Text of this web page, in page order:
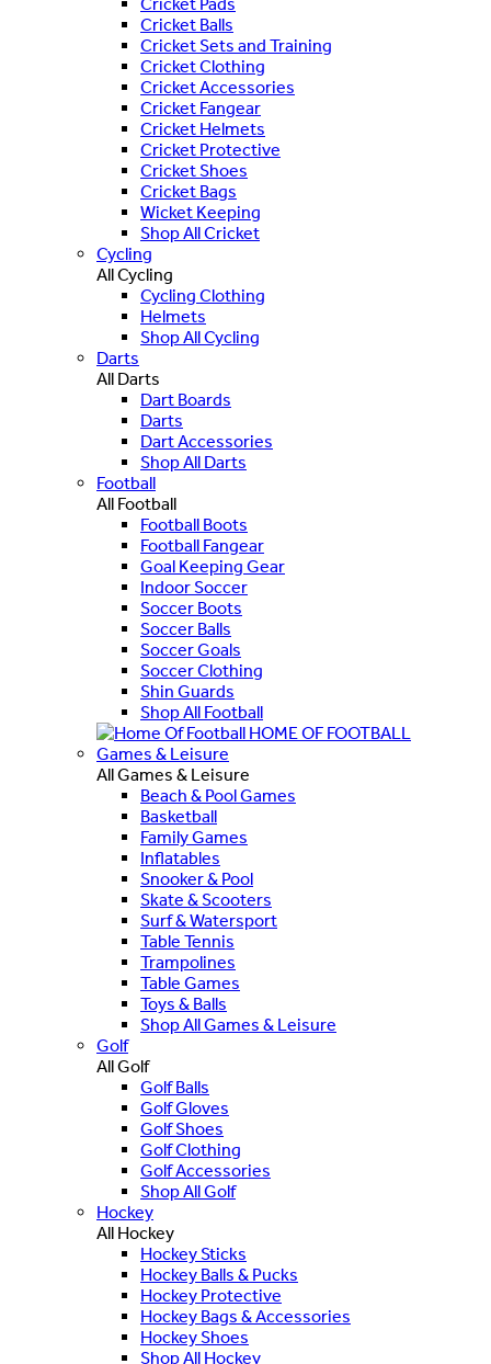
Cricket Balls
Cricket Sets and Training
Cricket Clothing
Cricket Accessories
Cricket Fangear
Cricket Helmets
Cricket Protective
Cricket Shoes
Cricket Bags
Wicket Keeping
Shop All Cricket
Cycling
All Cycling
Cycling Clothing
Helmets
Shop All Cycling
Darts
All Darts
Dart Boards
Darts
Dart Accessories
Shop All Darts
Football
All Football
Football Boots
Football Fangear
Goal Keeping Gear
Indoor Soccer
Soccer Boots
Soccer Balls
Soccer Goals
Soccer Clothing
Shin Guards
Shop All Football
HOME OF FOOTBALL
Games & Leisure
All Games & Leisure
Beach & Pool Games
Basketball
Family Games
Inflatables
Snooker & Pool
Skate & Scooters
Surf & Watersport
Table Tennis
Trampolines
Table Games
Toys & Balls
Shop All Games & Leisure
Golf
All Golf
Golf Balls
Golf Gloves
Golf Shoes
Golf Clothing
Golf Accessories
Shop All Golf
Hockey
All Hockey
Hockey Sticks
Hockey Balls & Pucks
Hockey Protective
Hockey Bags & Accessories
Hockey Shoes
Shop All Hockey